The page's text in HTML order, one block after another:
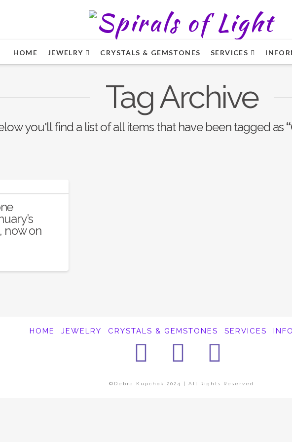
HOME JEWELRY CRYSTALS & GEMSTONES SERVICES
Tag Archive
you'll find a list of all items that have been tagged as
now on
HOME JEWELRY CRYSTALS & GEMSTONES SERVICES
Facebook
Instagram
©Debra Kupchok 2024 | All Rights Reserved